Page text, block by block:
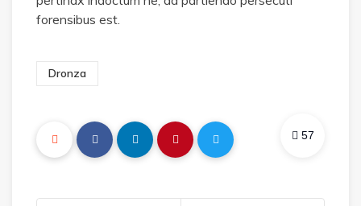
forensibus est.
Dronza
57